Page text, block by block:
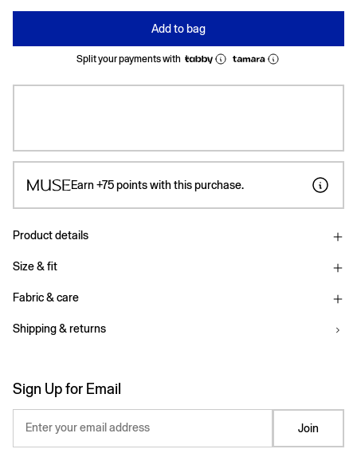
Add to bag
Split your payments with
Earn +75points with this purchase.
Product details
Size & fit
Fabric & care
Shipping & returns
Sign Up for Email
Enter your email address Join